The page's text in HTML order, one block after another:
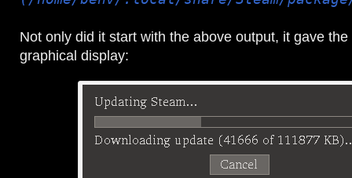
Not only did it start with the above output, it gave
graphical display: